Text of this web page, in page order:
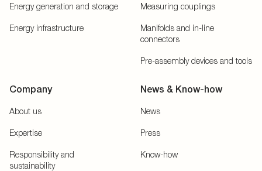
Energy generation and storage
Energy infrastructure
Measuring couplings
Manifolds and in-line
connectors
Pre-assembly devices and tools
Company
About us
Expertise
Responsibility and
sustainability
News & Know-how
News
Press
Know-how